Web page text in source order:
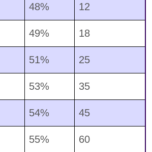
48% 12
49% 18
51% 25
53% 35
54% 45
55% 60